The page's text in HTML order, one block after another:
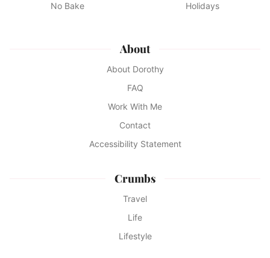
No Bake
Holidays
About
About Dorothy
FAQ
Work With Me
Contact
Accessibility Statement
Crumbs
Travel
Life
Lifestyle